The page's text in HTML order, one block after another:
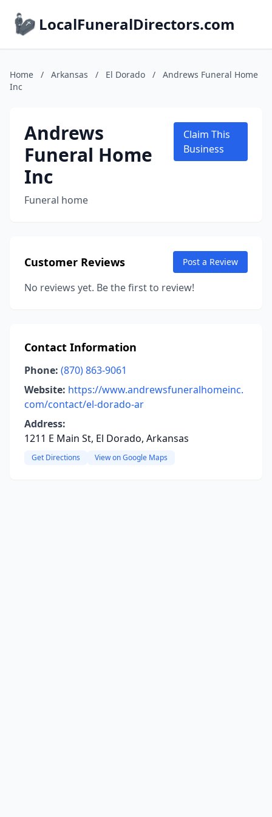
LocalFuneralDirectors.com
Home / Arkansas / El Dorado /
Andrews Funeral Home
Inc
Andrews
Funeral Home
Inc
Funeral home
Claim This
Business
Customer Reviews Post a Review
No reviews yet. Be the first to review!
Contact Information
Phone: (870) 863-9061
Website: https://www.andrewsfuneralhomeinc.
com/contact/el-dorado-ar
Address:
1211 E Main St, El Dorado, Arkansas
Get Directions View on Google Maps